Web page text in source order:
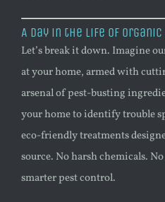
A Day in the Life of
Let’s break it down. Imagine
at your home, armed with
arsenal of pest-busting
your home to identify trouble
eco-friendly treatments
source. No harsh chemicals.
smarter pest control.